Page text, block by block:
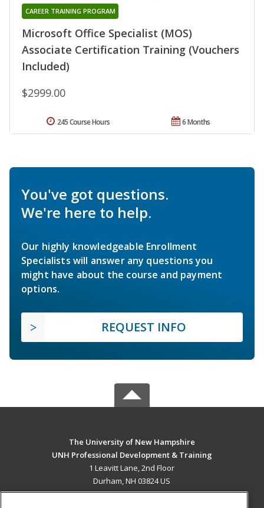
Microsoft Office Specialist (MOS)
Associate Certification Training (Vouchers
Included)
CAREER TRAINING PROGRAM
$2999.00
6 Months
245 Course Hours
You've got questions.
We're here to help.
Our highly knowledgeable Enrollment
Specialists will answer any questions you
might have about the course and payment
options.
REQUEST INFO
The University of New Hampshire
UNH Professional Development & Training
1 Leavitt Lane, 2nd Floor
Durham, NH 03824 US